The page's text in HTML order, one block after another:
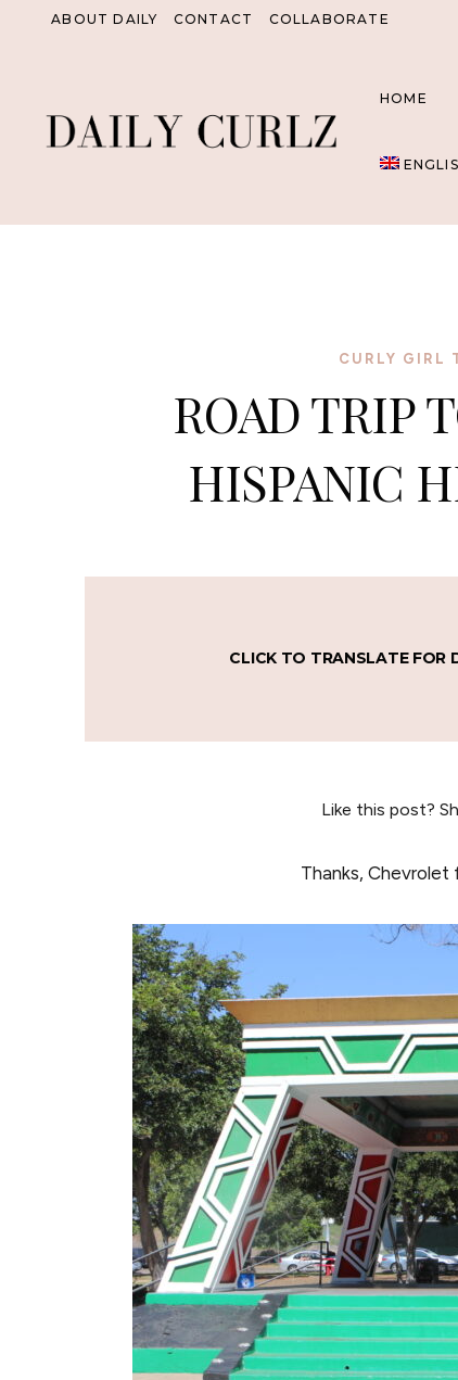
ABOUT DAILY CONTACT COLLABORATE
HOME
CURLY GIRL
ROAD TRIP
HISPANIC
CLICK TO TRANSLATE FOR
Like this post?
Thanks,